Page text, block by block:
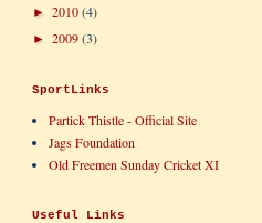
► 2010(4)
► 2009(3)
SportLinks
Partick Thistle - Official Site
Jags Foundation
Old Freemen Sunday Cricket XI
Useful Links